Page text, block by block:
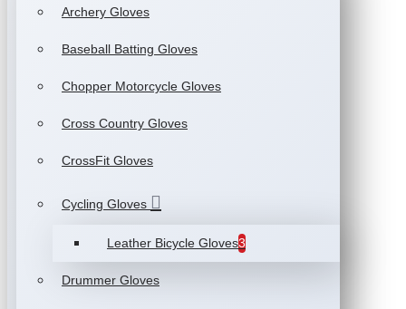
Archery Gloves
Baseball Batting Gloves
Chopper Motorcycle Gloves
Cross Country Gloves
CrossFit Gloves
Cycling Gloves
Leather Bicycle Gloves3
Drummer Gloves